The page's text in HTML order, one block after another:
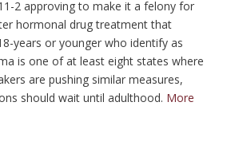
2 approving to make it a felony for
hormonal drug treatment that
years or younger who identify as
is one of at least eight states where
are pushing similar measures,
should wait until adulthood. More